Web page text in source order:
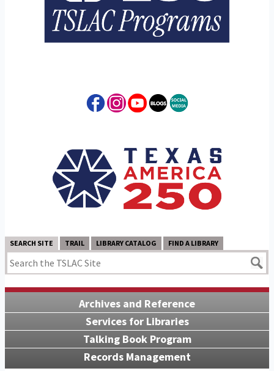
SEARCH SITE TRAIL LIBRARY CATALOG FIND A LIBRARY
Archives and Reference
Services for Libraries
Talking Book Program
Records Management